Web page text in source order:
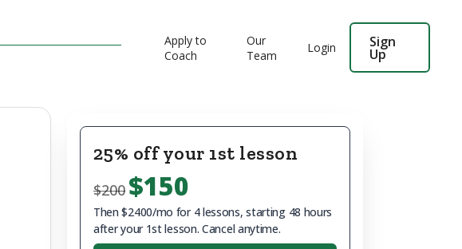
Apply to
Coach
Our
Team
Login Sign
Up
25% off your 1st lesson
$200 $150
Then $2400/mo for 4 lessons, starting 48 hours
after your 1st lesson. Cancel anytime.